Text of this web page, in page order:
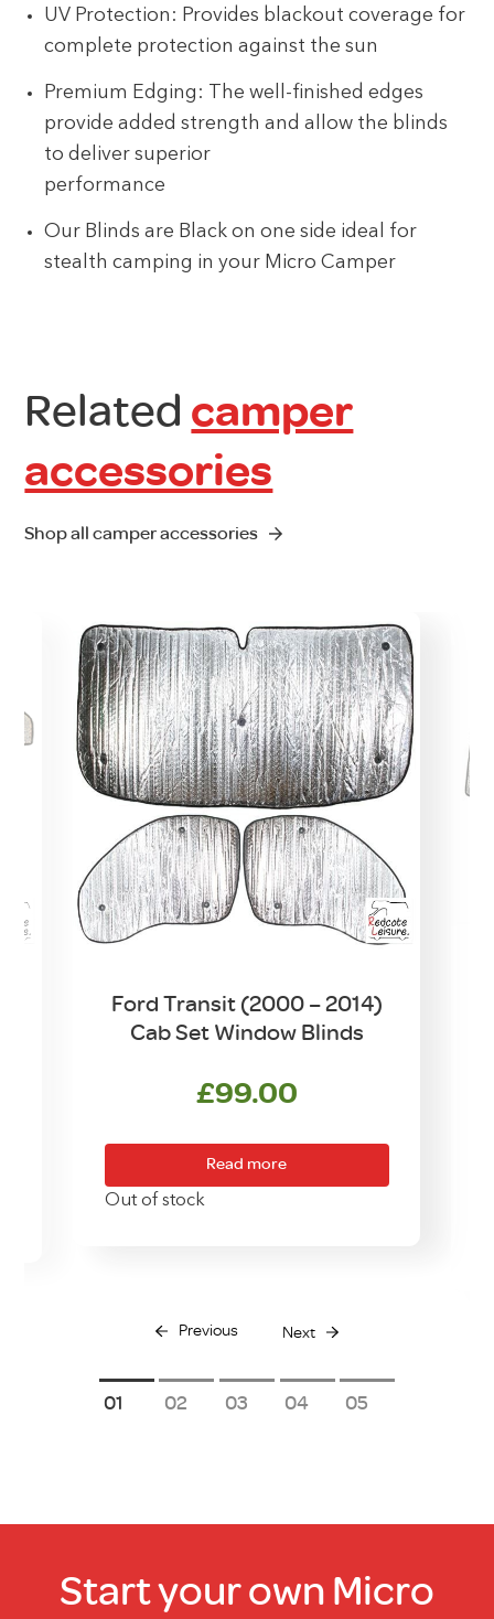
UV Protection: Provides blackout coverage for
complete protection against the sun
Premium Edging: The well-finished edges
provide added strength and allow the blinds
to deliver superior
performance
Our Blinds are Black on one side ideal for
stealth camping in your Micro Camper
Related camper
accessories
Shop all camper accessories
Ford Transit (2000 – 2014)
Cab Set Window Blinds
£99.00
Read more
Out of stock
Previous Next
1 2 3 4 5
Start your own Micro